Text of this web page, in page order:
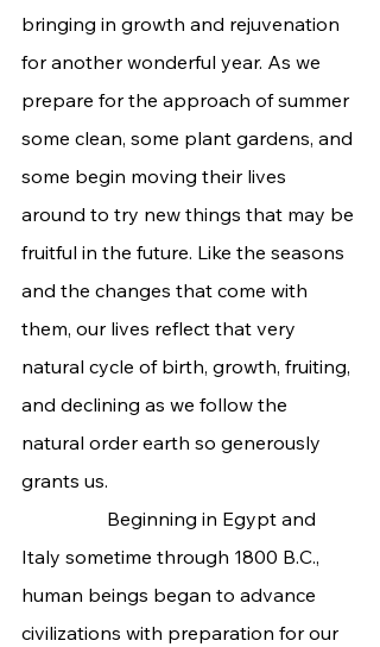
bringing in growth and rejuvenation
for another wonderful year. As we
prepare for the approach of summer
some clean, some plant gardens, and
some begin moving their lives
around to try new things that may be
fruitful in the future. Like the seasons
and the changes that come with
them, our lives reflect that very
natural cycle of birth, growth, fruiting,
and declining as we follow the
natural order earth so generously
grants us.
Beginning in Egypt and
Italy sometime through 1800 B.C.,
human beings began to advance
civilizations with preparation for our